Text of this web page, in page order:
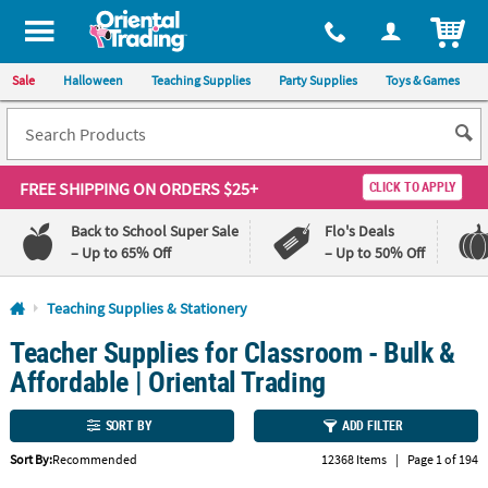
All content on this site is available, via phone, at 1-800-875-8480
Sale Halloween Teaching Supplies Party Supplies Toys & Games
FREE SHIPPINGON ORDERS $25+ CLICK TO APPLY
Back to School Super Sale
– Up to 65% Off
Flo's Deals
– Up to 50% Off
Log In
110%
Lowest
Price
100%
Happiness
Guarantee
QUICK
Teaching Supplies & Stationery
Teacher Supplies for Classroom - Bulk &
Affordable | Oriental Trading
SORT BY ADD FILTER
Sort By:Recommended 12368 Items | Page 1 of 194